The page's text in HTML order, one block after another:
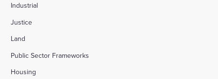
Industrial
Justice
Land
Public Sector Frameworks
Housing